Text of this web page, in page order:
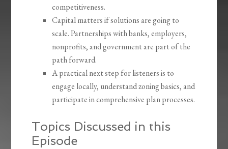
competitiveness.
Capital matters if solutions are going to
scale. Partnerships with banks, employers,
nonprofits, and government are part of the
path forward.
A practical next step for listeners is to
engage locally, understand zoning basics, and
participate in comprehensive plan processes.
Topics Discussed in this
Episode